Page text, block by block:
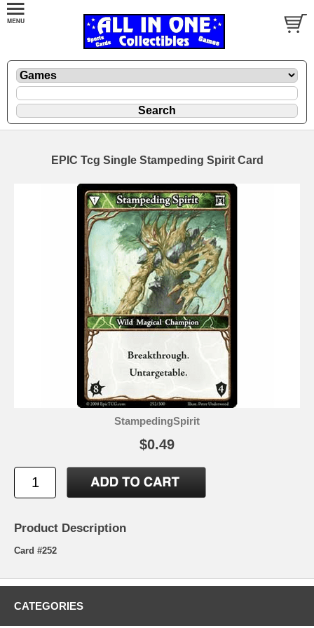
EPIC Tcg Single Stampeding Spirit Card
StampedingSpirit
$0.49
Product Description
Card #252
CATEGORIES